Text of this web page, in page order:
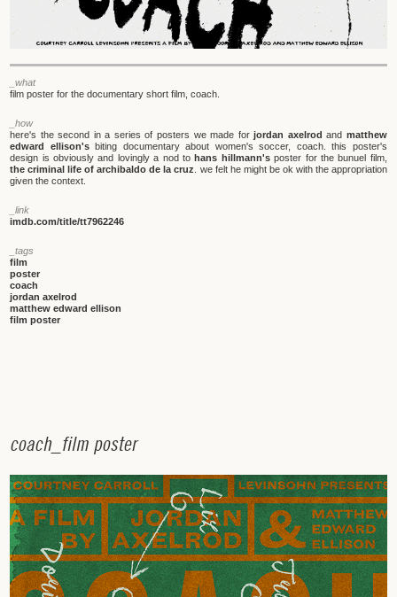
_what
film poster for the documentary short film, coach.
_how
here's the second in a series of posters we made forjordan axelrod and matthew
edward ellison'sbiting documentary about women's soccer, coach. this poster's
design is obviously and lovingly a nod tohans hillmann'sposter for the bunuel film,
the criminal life of archibaldo de la cruz
. we felt he might be ok with the appropriation
given the context.
_link
imdb.com/title/tt7962246
_tags
film
poster
coach
jordan axelrod
matthew edward ellison
film poster
coach_ film poster